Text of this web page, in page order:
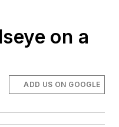
on a
ADD US ON GOOGLE